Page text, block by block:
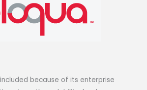
because of its enterprise